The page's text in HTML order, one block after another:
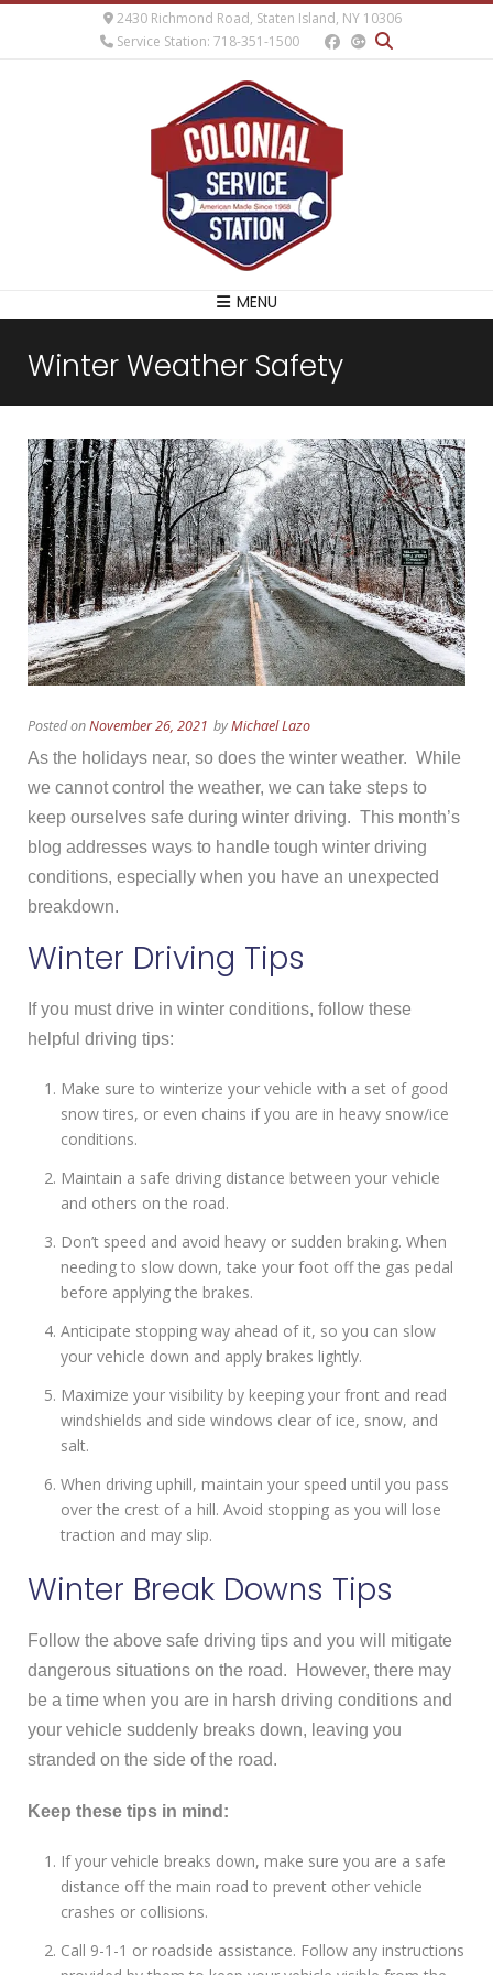
2430 Richmond Road, Staten Island, NY 10306
Service Station: 718-351-1500
MENU
Winter Weather Safety
Posted onNovember 26, 2021 byMichael Lazo
As the holidays near, so does the winter weather. While
we cannot control the weather, we can take steps to
keep ourselves safe during winter driving. This month’s
blog addresses ways to handle tough winter driving
conditions, especially when you have an unexpected
breakdown.
Winter Driving Tips
If you must drive in winter conditions, follow these
helpful driving tips:
Make sure to winterize your vehicle with a set of good
snow tires, or even chains if you are in heavy snow/ice
conditions.
Maintain a safe driving distance between your vehicle
and others on the road.
Don’t speed and avoid heavy or sudden braking. When
needing to slow down, take your foot off the gas pedal
before applying the brakes.
Anticipate stopping way ahead of it, so you can slow
your vehicle down and apply brakes lightly.
Maximize your visibility by keeping your front and read
windshields and side windows clear of ice, snow, and
salt.
When driving uphill, maintain your speed until you pass
over the crest of a hill. Avoid stopping as you will lose
traction and may slip.
Winter Break Downs Tips
Follow the above safe driving tips and you will mitigate
dangerous situations on the road. However, there may
be a time when you are in harsh driving conditions and
your vehicle suddenly breaks down, leaving you
stranded on the side of the road.
Keep these tips in mind:
If your vehicle breaks down, make sure you are a safe
distance off the main road to prevent other vehicle
crashes or collisions.
Call 9-1-1 or roadside assistance. Follow any instructions